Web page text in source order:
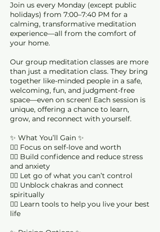
Join us every Monday (except public
holidays) from 7:00–7:40 PM for a
calming, transformative meditation
experience—all from the comfort of
your home.
Our group meditation classes are more
than just a meditation class. They bring
together like-minded people in a safe,
welcoming, fun, and judgment-free
space—even on screen! Each session is
unique, offering a chance to learn,
grow, and reconnect with yourself.
✨ What You’ll Gain ✨
🧘‍♀️ Focus on self-love and worth
🧘‍♀️ Build confidence and reduce stress
and anxiety
🧘‍♀️ Let go of what you can’t control
🧘‍♀️ Unblock chakras and connect
spiritually
🧘‍♀️ Learn tools to help you live your best
life